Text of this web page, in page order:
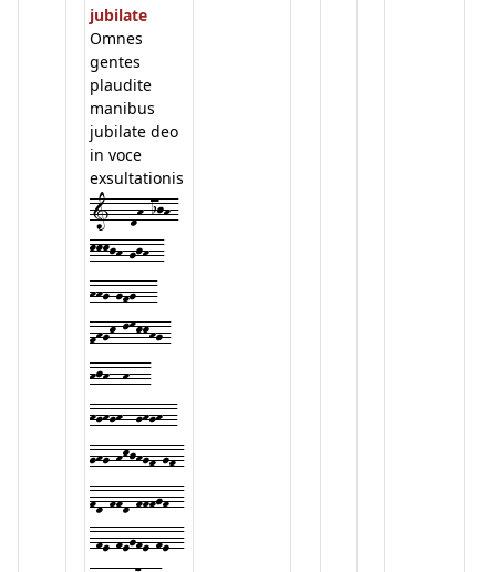
jubilate
Omnes
gentes
plaudite
manibus
jubilate deo
in voce
exsultationis
1---dh-ijh-
kkkjh-gjh--
hhg-gfg---
fhgk-lmkkhg-
hjh--h---
hghgh--ghgh--
ghg-hkjhgf-gf-
fd-ffd-fffgf--
-fe-fegfe-fe--